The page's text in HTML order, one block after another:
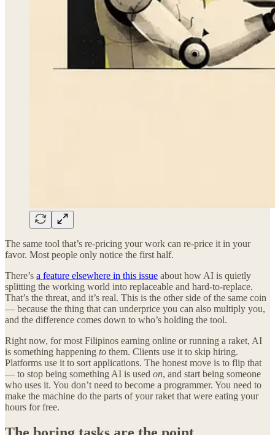
The same tool that’s re-pricing your work can re-price it in your
favor. Most people only notice the first half.
There’s a feature elsewhere in this issue about how AI is quietly
splitting the working world into replaceable and hard-to-replace.
That’s the threat, and it’s real. This is the other side of the same coin
— because the thing that can underprice you can also multiply you,
and the difference comes down to who’s holding the tool.
Right now, for most Filipinos earning online or running a raket, AI
is something happening to them. Clients use it to skip hiring.
Platforms use it to sort applications. The honest move is to flip that
— to stop being something AI is used on, and start being someone
who uses it. You don’t need to become a programmer. You need to
make the machine do the parts of your raket that were eating your
hours for free.